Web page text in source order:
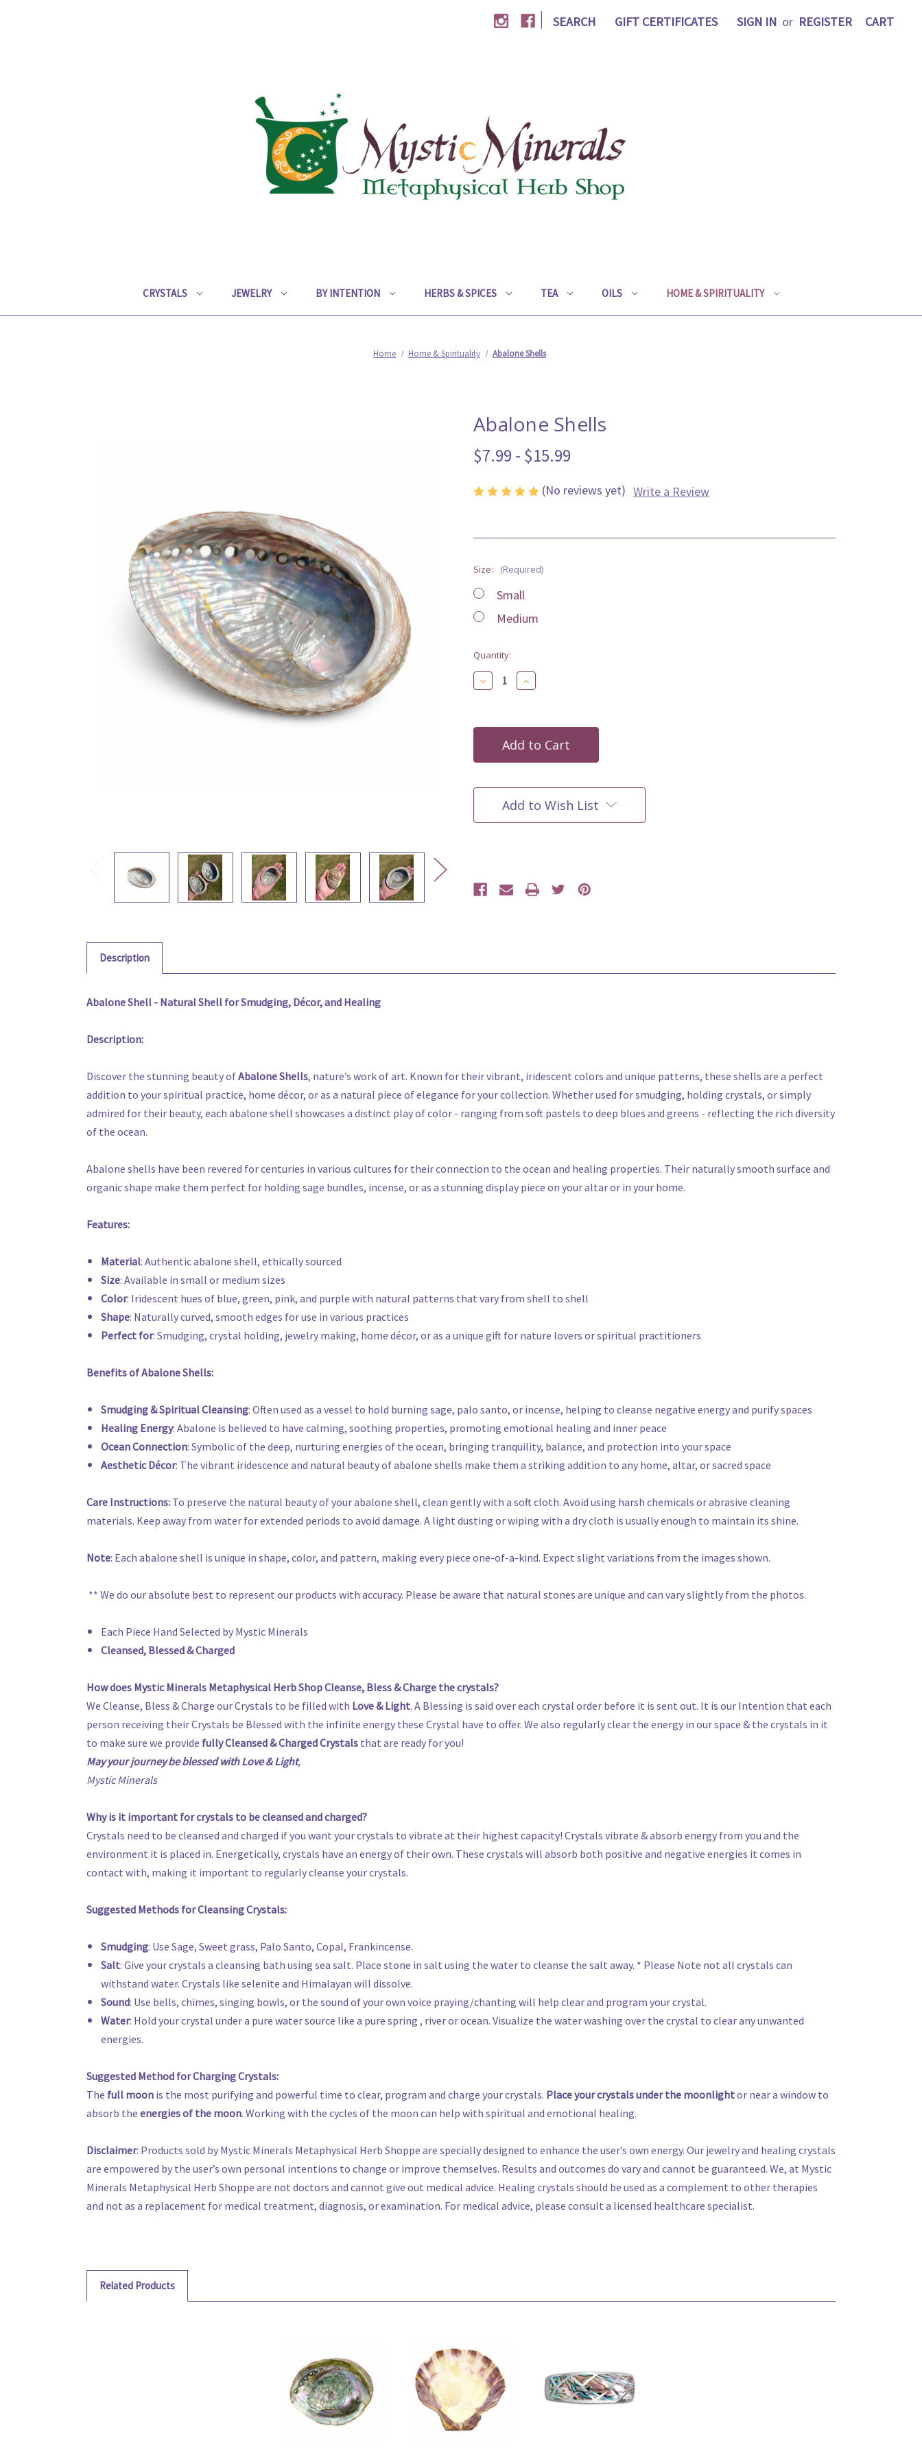
| SEARCH GIFT CERTIFICATES SIGN IN or REGISTER CART
CRYSTALS JEWELRY BY INTENTION HERBS & SPICES TEA OILS HOME & SPIRITUALITY
Home Home & Spirituality Abalone Shells
Abalone Shells
$7.99 - $15.99
(No reviews yet) Write a Review
Size: (Required)
Small
Medium
Current
Quantity:
Decrease
Quantity
Increase
Quantity
Add to Wish List
Description
Abalone Shell - Natural Shell for Smudging, Décor, and Healing
Description:
Discover the stunning beauty ofAbalone Shells, nature’s work of art. Known for their vibrant, iridescent colors and unique patterns, these shells are a perfect
addition to your spiritual practice, home décor, or as a natural piece of elegance for your collection. Whether used for smudging, holding crystals, or simply
admired for their beauty, each abalone shell showcases a distinct play of color - ranging from soft pastels to deep blues and greens - reflecting the rich diversity
of the ocean.
Abalone shells have been revered for centuries in various cultures for their connection to the ocean and healing properties. Their naturally smooth surface and
organic shape make them perfect for holding sage bundles, incense, or as a stunning display piece on your altar or in your home.
Features:
Material: Authentic abalone shell, ethically sourced
Size: Available in small or medium sizes
Color: Iridescent hues of blue, green, pink, and purple with natural patterns that vary from shell to shell
Shape: Naturally curved, smooth edges for use in various practices
Perfect for: Smudging, crystal holding, jewelry making, home décor, or as a unique gift for nature lovers or spiritual practitioners
Benefits of Abalone Shells:
Smudging & Spiritual Cleansing: Often used as a vessel to hold burning sage, palo santo, or incense, helping to cleanse negative energy and purify spaces
Healing Energy: Abalone is believed to have calming, soothing properties, promoting emotional healing and inner peace
Ocean Connection: Symbolic of the deep, nurturing energies of the ocean, bringing tranquility, balance, and protection into your space
Aesthetic Décor: The vibrant iridescence and natural beauty of abalone shells make them a striking addition to any home, altar, or sacred space
Care Instructions: To preserve the natural beauty of your abalone shell, clean gently with a soft cloth. Avoid using harsh chemicals or abrasive cleaning
materials. Keep away from water for extended periods to avoid damage. A light dusting or wiping with a dry cloth is usually enough to maintain its shine.
Note: Each abalone shell is unique in shape, color, and pattern, making every piece one-of-a-kind. Expect slight variations from the images shown.
** We do our absolute best to represent our products with accuracy. Please be aware that natural stones are unique and can vary slightly from the photos.
Each Piece Hand Selected by Mystic Minerals
Cleansed, Blessed & Charged
How does Mystic Minerals Metaphysical Herb Shop Cleanse, Bless & Charge the crystals?
We Cleanse, Bless & Charge our Crystals to be filled with Love & Light. A Blessing is said over each crystal order before it is sent out. It is our Intention that each
person receiving their Crystals be Blessed with the infinite energy these Crystal have to offer. We also regularly clear the energy in our space & the crystals in it
to make sure we provide fully Cleansed & Charged Crystals that are ready for you!
May your journey be blessed with Love & Light,
Mystic Minerals
Why is it important for crystals to be cleansed and charged?
Crystals need to be cleansed and charged if you want your crystals to vibrate at their highest capacity! Crystals vibrate & absorb energy from you and the
environment it is placed in. Energetically, crystals have an energy of their own. These crystals will absorb both positive and negative energies it comes in
contact with, making it important to regularly cleanse your crystals.
Suggested Methods for Cleansing Crystals:
Smudging: Use Sage, Sweet grass, Palo Santo, Copal, Frankincense.
Salt: Give your crystals a cleansing bath using sea salt. Place stone in salt using the water to cleanse the salt away. * Please Note not all crystals can
withstand water. Crystals like selenite and Himalayan will dissolve.
Sound: Use bells, chimes, singing bowls, or the sound of your own voice praying/chanting will help clear and program your crystal.
Water: Hold your crystal under a pure water source like a pure spring , river or ocean. Visualize the water washing over the crystal to clear any unwanted
energies.
Suggested Method for Charging Crystals:
The full moon is the most purifying and powerful time to clear, program and charge your crystals. Place your crystals under the moonlightor near a window to
absorb the energies of the moon. Working with the cycles of the moon can help with spiritual and emotional healing.
Disclaimer: Products sold by Mystic Minerals Metaphysical Herb Shoppe are specially designed to enhance the user’s own energy. Our jewelry and healing crystals
are empowered by the user’s own personal intentions to change or improve themselves. Results and outcomes do vary and cannot be guaranteed. We, at Mystic
Minerals Metaphysical Herb Shoppe are not doctors and cannot give out medical advice. Healing crystals should be used as a complement to other therapies
and not as a replacement for medical treatment, diagnosis, or examination. For medical advice, please consult a licensed healthcare specialist.
Related Products